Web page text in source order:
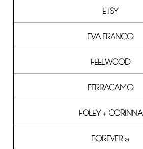
ETSY
EVA FRANCO
FEELWOOD
FERRAGAMO
FOLEY + CORINNA
FOREVER 21